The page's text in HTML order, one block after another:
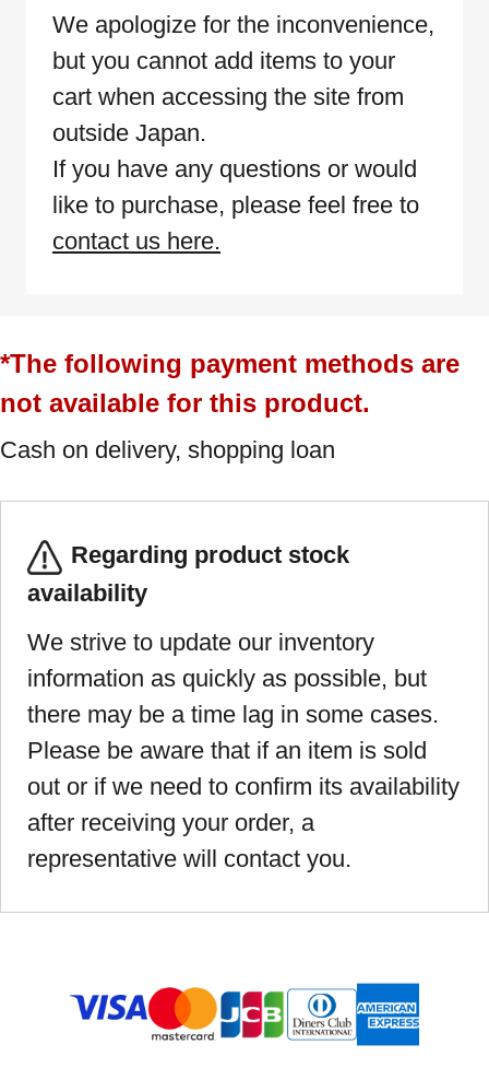
We apologize for the inconvenience,
but you cannot add items to your
cart when accessing the site from
outside Japan.
If you have any questions or would
like to purchase, please feel free to
contact us here.
*The following payment methods are
not available for this product.
Cash on delivery, shopping loan
Regarding product stock
availability
We strive to update our inventory
information as quickly as possible, but
there may be a time lag in some cases.
Please be aware that if an item is sold
out or if we need to confirm its availability
after receiving your order, a
representative will contact you.